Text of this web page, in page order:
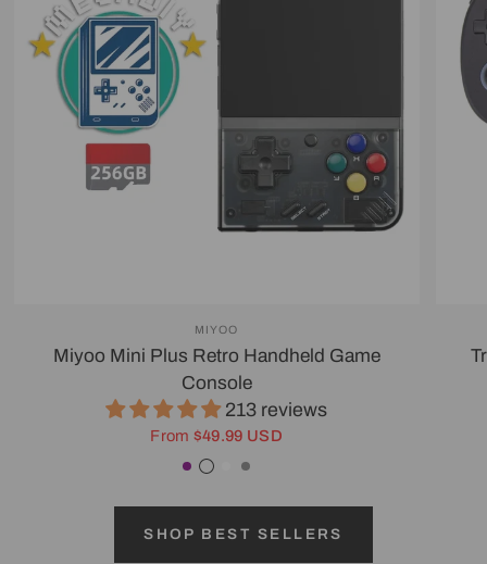
MIYOO
Miyoo Mini Plus Retro Handheld Game
Console
213 reviews
From $49.99 USD
Purple
Transparent Black
White
Gray
SHOP BEST SELLERS